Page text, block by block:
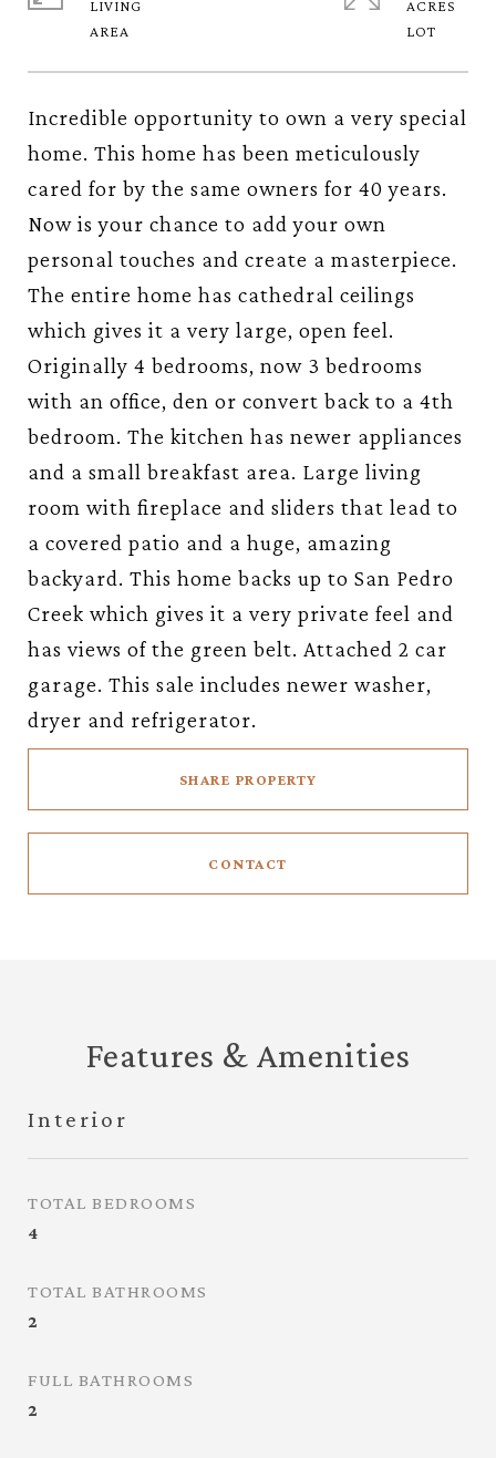
Incredible opportunity to own a very special
home. This home has been meticulously
cared for by the same owners for 40 years.
Now is your chance to add your own
personal touches and create a masterpiece.
The entire home has cathedral ceilings
which gives it a very large, open feel.
Originally 4 bedrooms, now 3 bedrooms
with an office, den or convert back to a 4th
bedroom. The kitchen has newer appliances
and a small breakfast area. Large living
room with fireplace and sliders that lead to
a covered patio and a huge, amazing
backyard. This home backs up to San Pedro
Creek which gives it a very private feel and
has views of the green belt. Attached 2 car
garage. This sale includes newer washer,
dryer and refrigerator.
SHARE PROPERTY
CONTACT
LIVING
ACRES
Features & Amenities
Interior
TOTAL BEDROOMS
4
TOTAL BATHROOMS
2
FULL BATHROOMS
2